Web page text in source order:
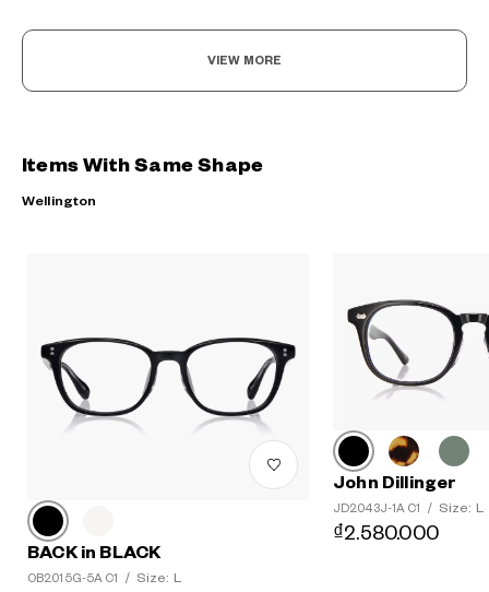
VIEW MORE
Items With Same Shape
Wellington
BACK in BLACK
OB2015G-5A C1 / Size: L
John Dillinger
JD2043J-1A C1 / Size: L
₫2.580.000